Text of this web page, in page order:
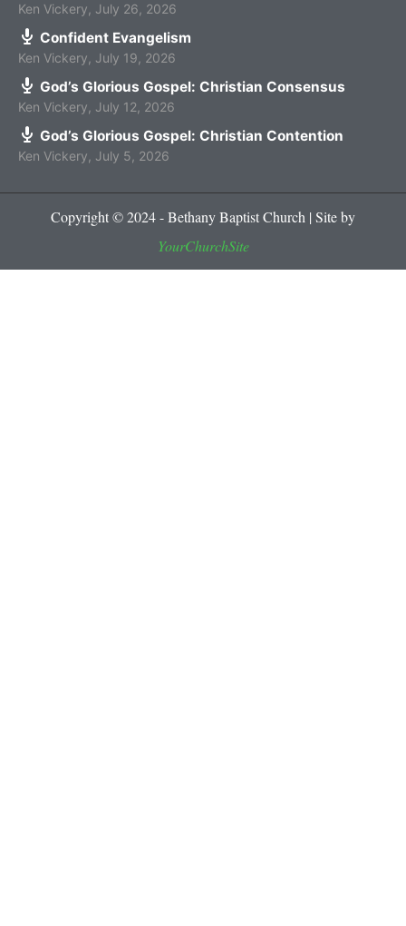
Ken Vickery July 26, 2026
Confident Evangelism
Ken Vickery July 19, 2026
God’s Glorious Gospel: Christian Consensus
Ken Vickery July 12, 2026
God’s Glorious Gospel: Christian Contention
Ken Vickery July 5, 2026
Copyright © 2024 - Bethany Baptist Church | Site by
YourChurchSite